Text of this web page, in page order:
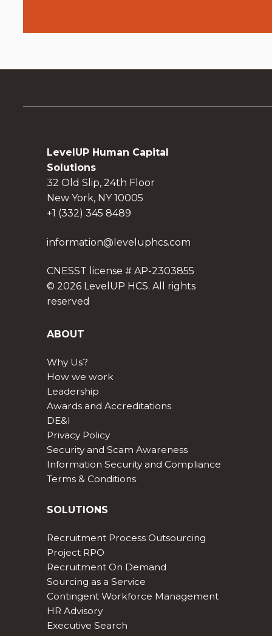
LevelUP Human Capital
Solutions
32 Old Slip, 24th Floor
New York, NY 10005
+1 (332) 345 8489
information@leveluphcs.com
CNESST license # AP-2303855
© 2026 LevelUP HCS. All rights
reserved
ABOUT
Why Us?
How we work
Leadership
Awards and Accreditations
DE&I
Privacy Policy
Security and Scam Awareness
Information Security and Compliance
Terms & Conditions
SOLUTIONS
Recruitment Process Outsourcing
Project RPO
Recruitment On Demand
Sourcing as a Service
Contingent Workforce Management
HR Advisory
Executive Search